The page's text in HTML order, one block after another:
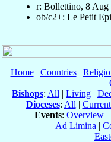
r: Bollettino, 8 Aug
ob/c2+: Le Petit
Home| Countries|
Bishops: All | Living |
Dioceses: All |
Events: Overview |
Ad Limina |